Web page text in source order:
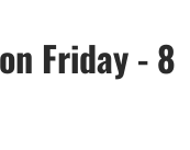
Friday - 8